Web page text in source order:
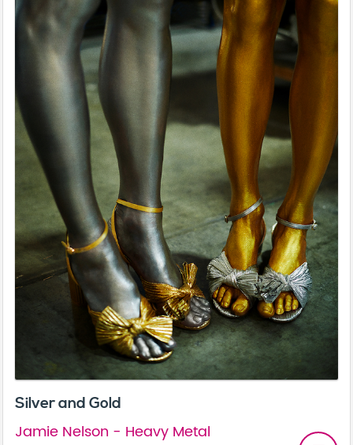
Silver and Gold
Jamie Nelson - Heavy Metal